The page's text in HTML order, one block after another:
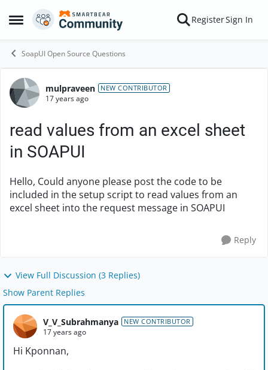
Open Side Menu
Skip to content RegisterSign In
SoapUI Open Source Questions
Forum Discussion
mulpraveen NEW CONTRIBUTOR
17 years ago
read values from an excel sheet
in SOAPUI
Hello, Could anyone please post the code to be
included in the setup script to read values from an
excel sheet into the request message in SOAPUI
Reply
View Full Discussion (3 Replies)
Show Parent Replies
V_V_Subrahmanya NEW CONTRIBUTOR
17 years ago
Hi Kponnan,